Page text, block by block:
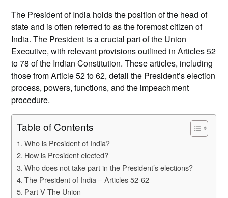
The President of India holds the position of the head of
state and is often referred to as the foremost citizen of
India. The President is a crucial part of the Union
Executive, with relevant provisions outlined in Articles 52
to 78 of the Indian Constitution. These articles, including
those from Article 52 to 62, detail the President’s election
process, powers, functions, and the impeachment
procedure.
Table of Contents
Who is President of India?
How is President elected?
Who does not take part in the President’s elections?
The President of India – Articles 52-62
Part V The Union